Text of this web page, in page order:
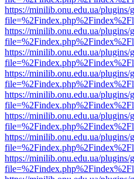
https://minilib.onu.edu.ua/
https://minilib.onu.edu.ua/
https://minilib.onu.edu.ua/
https://minilib.onu.edu.ua/
https://minilib.onu.edu.ua/
https://minilib.onu.edu.ua/
https://minilib.onu.edu.ua/
https://minilib.onu.edu.ua/